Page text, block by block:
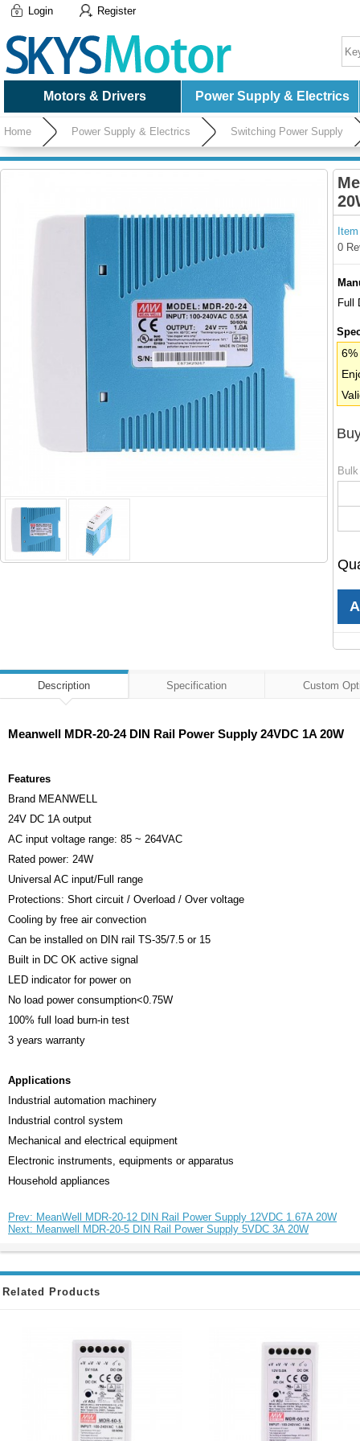
Login Register
Motors & Drivers Power Supply & Electrics
Home Power Supply & Electrics Switching Power Supply
0
Full
Description Specification Custom
Meanwell MDR-20-24 DIN Rail Power Supply 24VDC 1A 20W
Features
Brand MEANWELL
24V DC 1A output
AC input voltage range: 85 ~ 264VAC
Rated power: 24W
Universal AC input/Full range
Protections: Short circuit / Overload / Over voltage
Cooling by free air convection
Can be installed on DIN rail TS-35/7.5 or 15
Built in DC OK active signal
LED indicator for power on
No load power consumption<0.75W
100% full load burn-in test
3 years warranty
Applications
Industrial automation machinery
Industrial control system
Mechanical and electrical equipment
Electronic instruments, equipments or apparatus
Household appliances
Prev: MeanWell MDR-20-12 DIN Rail Power Supply 12VDC 1.67A 20W
Next: Meanwell MDR-20-5 DIN Rail Power Supply 5VDC 3A 20W
Related Products